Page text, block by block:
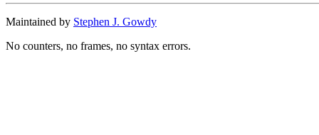
Maintained by Stephen J. Gowdy
No counters, no frames, no syntax errors.